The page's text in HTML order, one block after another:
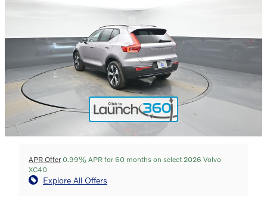
APR Offer 0.99% APR for 60 months on select 2026 Volvo
XC40
Explore All Offers